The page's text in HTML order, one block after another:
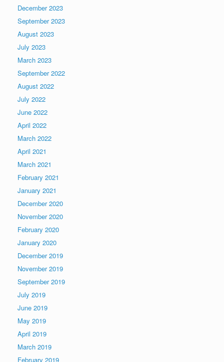
December 2023
September 2023
August 2023
July 2023
March 2023
September 2022
August 2022
July 2022
June 2022
April 2022
March 2022
April 2021
March 2021
February 2021
January 2021
December 2020
November 2020
February 2020
January 2020
December 2019
November 2019
September 2019
July 2019
June 2019
May 2019
April 2019
March 2019
February 2019